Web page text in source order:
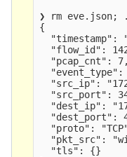
❯ rm
{
"timestamp":
"flow_id":
  "pcap_cnt": 7,
"event_type":
"src_ip":
"src_port":
"dest_ip":
"dest_port":
"proto":
"pkt_src":
  "tls": {}